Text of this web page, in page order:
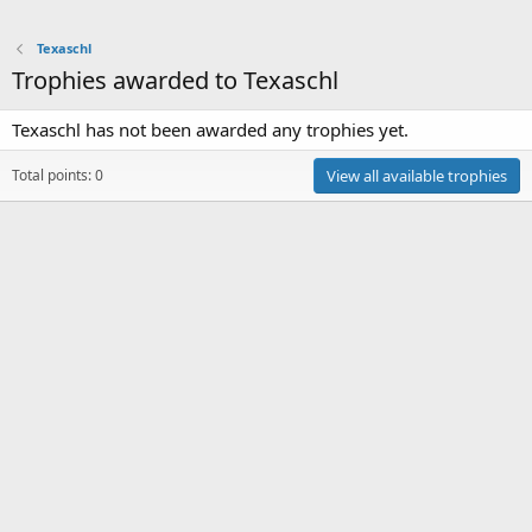
Texaschl
Trophies awarded to Texaschl
Texaschl has not been awarded any trophies yet.
Total points: 0 View all available trophies